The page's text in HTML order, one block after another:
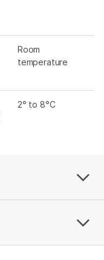
Room
temperature
2° to 8°C